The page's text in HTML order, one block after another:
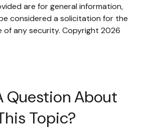
are for general information,
considered a solicitation for the
of any security. Copyright 2026
Question About
Topic?